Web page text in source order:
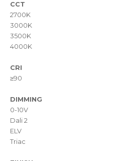
CCT
2700K
3000K
3500K
4000K
CRI
≥90
DIMMING
0-10V
Dali 2
ELV
Triac